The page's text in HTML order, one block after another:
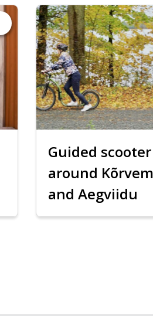
Guided
around
and Aegviidu